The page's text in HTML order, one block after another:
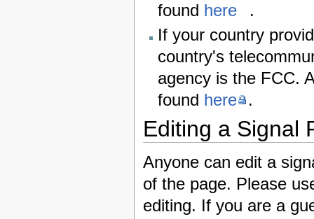
found here
.
If your country
country's
agency is the FCC.
found here .
Editing a Signal
Anyone can edit a
of the page. Please
editing. If you are a